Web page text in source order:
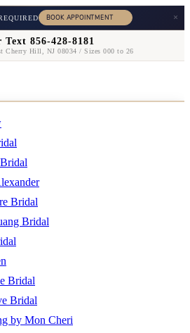
×
856-428-8181
Cherry Hill, NJ 08034 / Sizes 000 to 26
Bridal
Bridal
Bridal
Bridal
by Mon Cheri